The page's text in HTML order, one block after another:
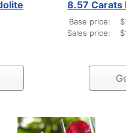
8.57 Carats
Base price:
Sales price: